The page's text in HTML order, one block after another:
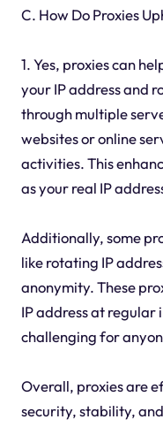
C. How Do Proxies
1. Yes, proxies can
your IP address and
through multiple
websites or online
activities. This
as your real IP
Additionally, some
like rotating IP
anonymity. These
IP address at regular
challenging for
Overall, proxies are
security, stability,